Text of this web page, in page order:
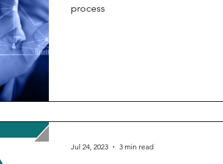
process
Jul 24, 2023 3 min read